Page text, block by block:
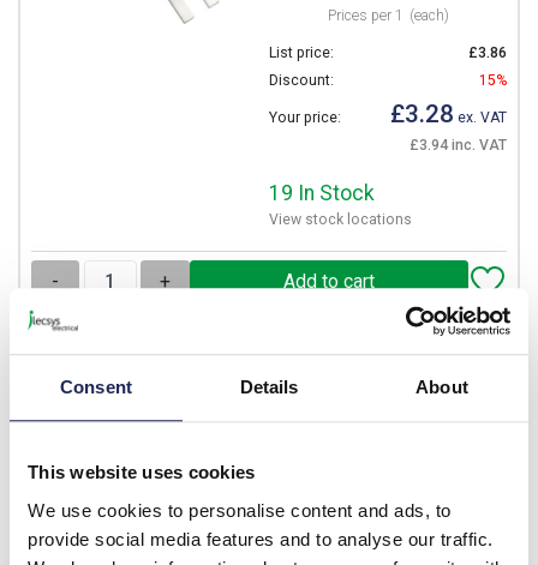
Consent Details About
This website uses cookies
We use cookies to personalise content and ads, to
provide social media features and to analyse our traffic.
Prices per 1 (each)
List price:
£3.86
Discount:
15%
Your price: £3.28 ex. VAT
£3.94 inc. VAT
19 In Stock
View stock locations
- +
NITD20
Eaton Bussmann NITD 20A
Centres
Prices per 1 (each)